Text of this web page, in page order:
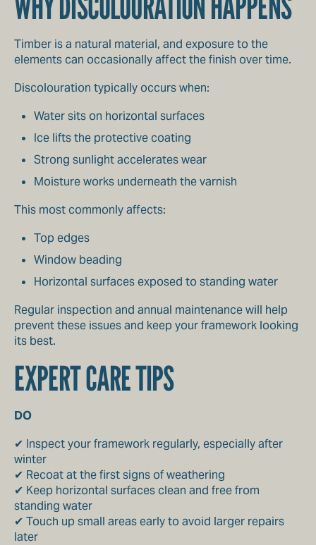
Timber is a natural material, and exposure to the
elements can occasionally affect the finish over time.
Discolouration typically occurs when:
Water sits on horizontal surfaces
Ice lifts the protective coating
Strong sunlight accelerates wear
Moisture works underneath the varnish
This most commonly affects:
Top edges
Window beading
Horizontal surfaces exposed to standing water
Regular inspection and annual maintenance will help
prevent these issues and keep your framework looking
its best.
EXPERT CARE TIPS
DO
✔ Inspect your framework regularly, especially after
winter
✔ Recoat at the first signs of weathering
✔ Keep horizontal surfaces clean and free from
standing water
✔ Touch up small areas early to avoid larger repairs
later